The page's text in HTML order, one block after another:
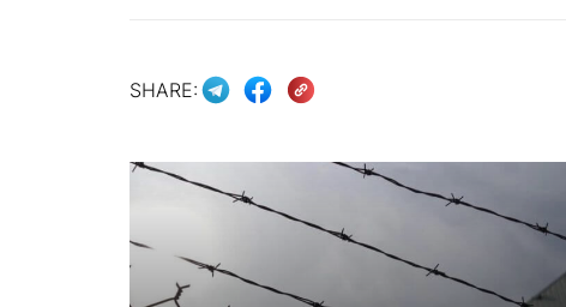
SHARE: